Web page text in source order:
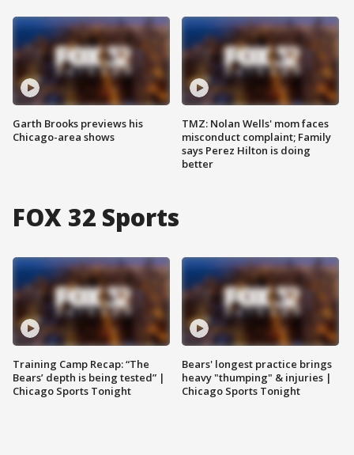
Garth Brooks previews his
Chicago-area shows
TMZ: Nolan Wells' mom faces
misconduct complaint; Family
says Perez Hilton is doing
better
FOX 32 Sports
Training Camp Recap: “The
Bears’ depth is being tested” |
Chicago Sports Tonight
Bears' longest practice brings
heavy "thumping" & injuries |
Chicago Sports Tonight